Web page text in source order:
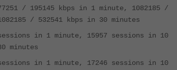
/ 195145 kbps in 1 minute, 1082185 /
/ 532541 kbps in 30 minutes
in 1 minute, 15957 sessions in 10
minutes
in 1 minute, 17246 sessions in 10